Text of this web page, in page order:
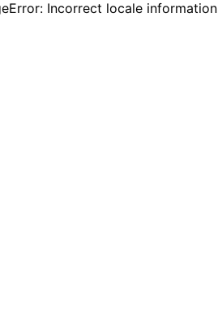
Incorrect locale information